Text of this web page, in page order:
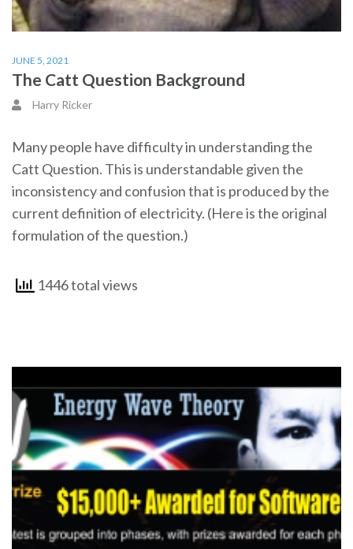
JUNE 5, 2021
The Catt Question Background
Harry Ricker
Many people have difficulty in understanding the
Catt Question. This is understandable given the
inconsistency and confusion that is produced by the
current definition of electricity. (Here is the original
formulation of the question.)
1446 total views